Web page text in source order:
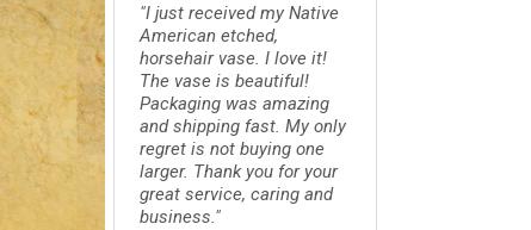
"I just received my Native
American etched,
horsehair vase. I love it!
The vase is beautiful!
Packaging was amazing
and shipping fast. My only
regret is not buying one
larger. Thank you for your
great service, caring and
business."